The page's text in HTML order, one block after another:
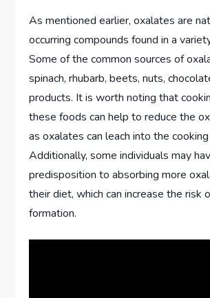
As mentioned earlier, oxalates are
occurring compounds found in a
Some of the common sources of
spinach, rhubarb, beets, nuts,
products. It is worth noting that
these foods can help to reduce the
as oxalates can leach into the
Additionally, some individuals may
predisposition to absorbing more
their diet, which can increase the risk
formation.